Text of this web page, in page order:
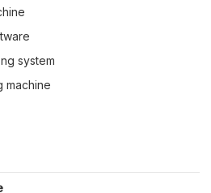
system
machine